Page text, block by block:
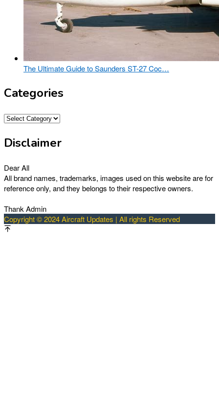
The Ultimate Guide to Saunders ST-27 Coc…
Categories
Categories
Disclaimer
Dear All
All brand names, trademarks, images used on this website are for
reference only, and they belongs to their respective owners.
Thank Admin
Copyright © 2024 Aircraft Updates | All rights Reserved